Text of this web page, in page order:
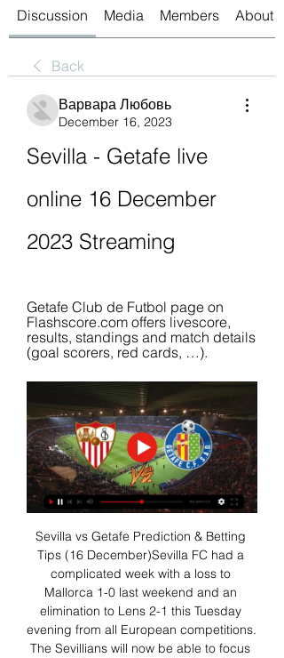
Discussion Media Members About
Back
Варвара Любовь
December 16, 2023
Sevilla - Getafe live
online 16 December
2023 Streaming
Getafe Club de Futbol page on
Flashscore.com offers livescore,
results, standings and match details
(goal scorers, red cards, …).
Sevilla vs Getafe Prediction & Betting
Tips (16 December)Sevilla FC had a
complicated week with a loss to
Mallorca 1-0 last weekend and an
elimination to Lens 2-1 this Tuesday
evening from all European competitions.
The Sevillians will now be able to focus